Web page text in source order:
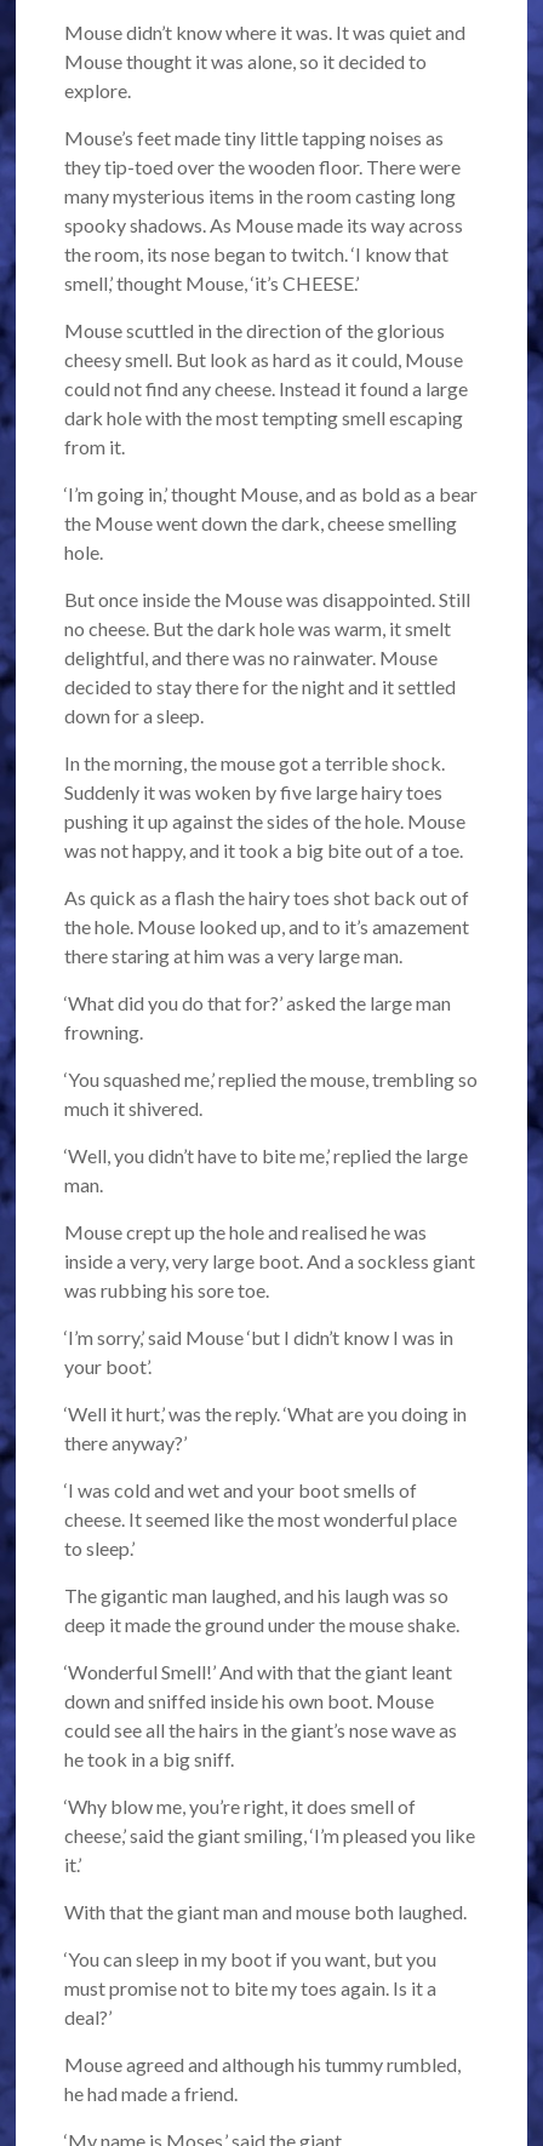
Mouse didn’t know where it was. It was quiet and
Mouse thought it was alone, so it decided to
explore.
Mouse’s feet made tiny little tapping noises as
they tip-toed over the wooden floor. There were
many mysterious items in the room casting long
spooky shadows. As Mouse made its way across
the room, its nose began to twitch. ‘I know that
smell,’ thought Mouse, ‘it’s CHEESE.’
Mouse scuttled in the direction of the glorious
cheesy smell. But look as hard as it could, Mouse
could not find any cheese. Instead it found a large
dark hole with the most tempting smell escaping
from it.
‘I’m going in,’ thought Mouse, and as bold as a bear
the Mouse went down the dark, cheese smelling
hole.
But once inside the Mouse was disappointed. Still
no cheese. But the dark hole was warm, it smelt
delightful, and there was no rainwater. Mouse
decided to stay there for the night and it settled
down for a sleep.
In the morning, the mouse got a terrible shock.
Suddenly it was woken by five large hairy toes
pushing it up against the sides of the hole. Mouse
was not happy, and it took a big bite out of a toe.
As quick as a flash the hairy toes shot back out of
the hole. Mouse looked up, and to it’s amazement
there staring at him was a very large man.
‘What did you do that for?’ asked the large man
frowning.
‘You squashed me,’ replied the mouse, trembling so
much it shivered.
‘Well, you didn’t have to bite me,’ replied the large
man.
Mouse crept up the hole and realised he was
inside a very, very large boot. And a sockless giant
was rubbing his sore toe.
‘I’m sorry,’ said Mouse ‘but I didn’t know I was in
your boot’.
‘Well it hurt,’ was the reply. ‘What are you doing in
there anyway?’
‘I was cold and wet and your boot smells of
cheese. It seemed like the most wonderful place
to sleep.’
The gigantic man laughed, and his laugh was so
deep it made the ground under the mouse shake.
‘Wonderful Smell!’ And with that the giant leant
down and sniffed inside his own boot. Mouse
could see all the hairs in the giant’s nose wave as
he took in a big sniff.
‘Why blow me, you’re right, it does smell of
cheese,’ said the giant smiling, ‘I’m pleased you like
it.’
With that the giant man and mouse both laughed.
‘You can sleep in my boot if you want, but you
must promise not to bite my toes again. Is it a
deal?’
Mouse agreed and although his tummy rumbled,
he had made a friend.
‘My name is Moses,’ said the giant.